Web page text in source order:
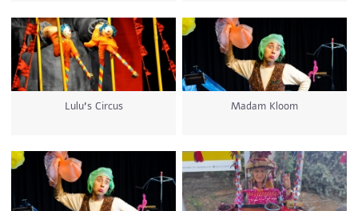
Lulu's Circus Madam Kloom